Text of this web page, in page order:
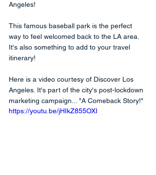
Angeles!
This famous baseball park is the perfect
way to feel welcomed back to the LA area.
It's also something to add to your travel
itinerary!
Here is a video courtesy of Discover Los
Angeles. It's part of the city's post-lockdown
marketing campaign... "A Comeback Story!"
https://youtu.be/jHIkZ855OXI